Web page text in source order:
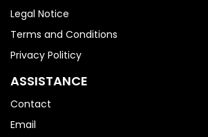
Legal Notice
Terms and Conditions
Privacy Politicy
ASSISTANCE
Contact
Email